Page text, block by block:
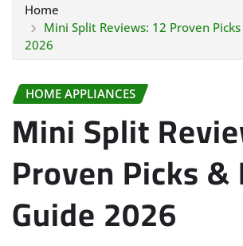
Home
Mini Split Reviews: 12 Proven
2026
HOME APPLIANCES
Mini Split
Proven Picks
Guide 2026